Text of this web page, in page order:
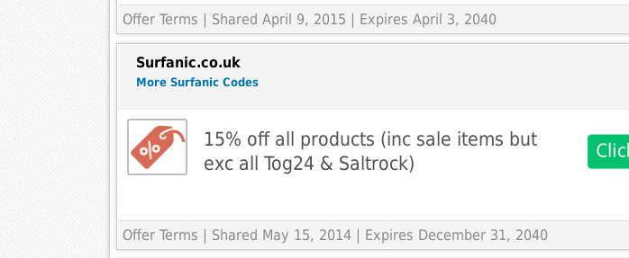
Offer Terms | Shared April 9, 2015 | Expires April 3, 2040
Surfanic.co.uk
More Surfanic Codes
15% off all products (inc sale items but
exc all Tog24 & Saltrock)
Offer Terms | Shared May 15, 2014 | Expires December 31, 2040